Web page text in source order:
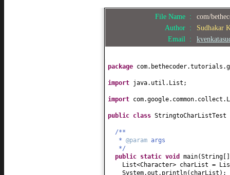
File Name :
com/
Author :
Sudhakar
Email :
package
import java.util.List;
import
public class StringtoCharListTest
/**
* @param args
*/
public static void main(String
List<Character> charList =
System.out.println( charList ) ;